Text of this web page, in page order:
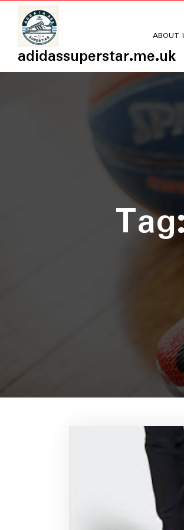
content
adidassuperstar.me.uk
ABOUT